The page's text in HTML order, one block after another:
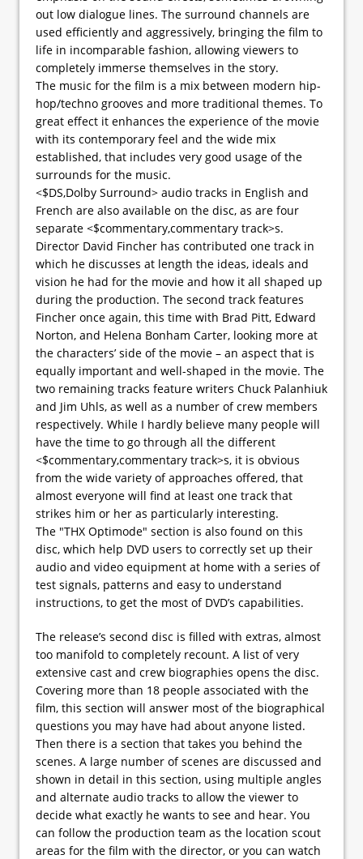
out low dialogue lines. The surround channels are
used efficiently and aggressively, bringing the film to
life in incomparable fashion, allowing viewers to
completely immerse themselves in the story.
The music for the film is a mix between modern hip-
hop/techno grooves and more traditional themes. To
great effect it enhances the experience of the movie
with its contemporary feel and the wide mix
established, that includes very good usage of the
surrounds for the music.
<$DS,Dolby Surround> audio tracks in English and
French are also available on the disc, as are four
separate <$commentary,commentary track>s.
Director David Fincher has contributed one track in
which he discusses at length the ideas, ideals and
vision he had for the movie and how it all shaped up
during the production. The second track features
Fincher once again, this time with Brad Pitt, Edward
Norton, and Helena Bonham Carter, looking more at
the characters’ side of the movie – an aspect that is
equally important and well-shaped in the movie. The
two remaining tracks feature writers Chuck Palanhiuk
and Jim Uhls, as well as a number of crew members
respectively. While I hardly believe many people will
have the time to go through all the different
<$commentary,commentary track>s, it is obvious
from the wide variety of approaches offered, that
almost everyone will find at least one track that
strikes him or her as particularly interesting.
The "THX Optimode" section is also found on this
disc, which help DVD users to correctly set up their
audio and video equipment at home with a series of
test signals, patterns and easy to understand
instructions, to get the most of DVD’s capabilities.
The release’s second disc is filled with extras, almost
too manifold to completely recount. A list of very
extensive cast and crew biographies opens the disc.
Covering more than 18 people associated with the
film, this section will answer most of the biographical
questions you may have had about anyone listed.
Then there is a section that takes you behind the
scenes. A large number of scenes are discussed and
shown in detail in this section, using multiple angles
and alternate audio tracks to allow the viewer to
decide what exactly he wants to see and hear. You
can follow the production team as the location scout
areas for the film with the director, or you can watch